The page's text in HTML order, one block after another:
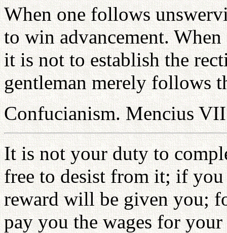
When one follows
to win advancement.
it is not to establish the
gentleman merely follows
Confucianism. Mencius
It is not your duty to
free to desist from it; if you
reward will be given you;
pay you the wages for